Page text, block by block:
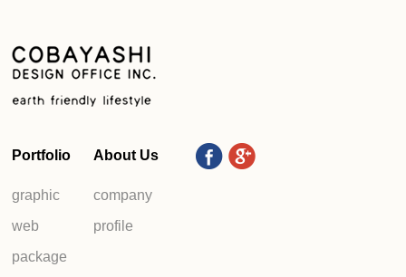
Portfolio
graphic
web
package
About Us
company
profile